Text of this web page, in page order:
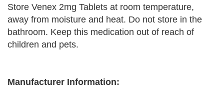
Store Venex 2mg Tablets at room temperature,
away from moisture and heat. Do not store in the
bathroom. Keep this medication out of reach of
children and pets.
Manufacturer Information: